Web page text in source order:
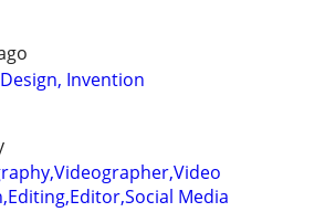
Invention
Media